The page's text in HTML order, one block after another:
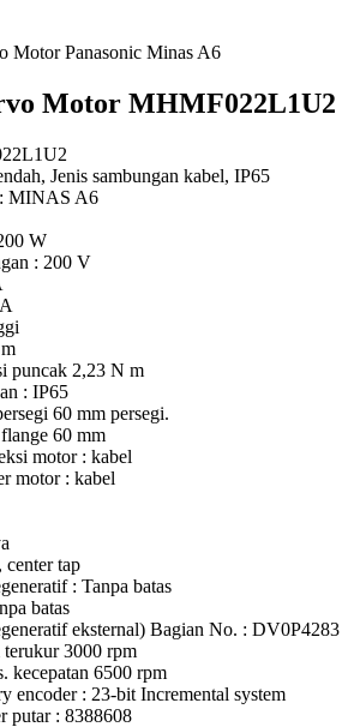
Motor Panasonic Minas A6
Motor MHMF022L1U2
Jenis sambungan kabel, IP65
MINAS A6
W
: 200 V
puncak 2,23 N m
: IP65
60 mm persegi.
60 mm
motor : kabel
motor : kabel
tap
: Tanpa batas
batas
eksternal) Bagian No. : DV0P4283
terukur 3000 rpm
kecepatan 6500 rpm
encoder : 23-bit Incremental system
putar : 8388608